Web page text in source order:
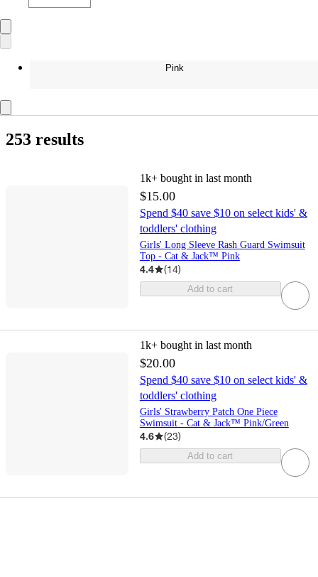
Pink
253 results
1k+ bought in last month
$15.00
Spend $40 save $10 on select kids' &
toddlers' clothing
Girls' Long Sleeve Rash Guard Swimsuit
Top - Cat & Jack™ Pink
4.4 (14)
Add to cart
1k+ bought in last month
$20.00
Spend $40 save $10 on select kids' &
toddlers' clothing
Girls' Strawberry Patch One Piece
Swimsuit - Cat & Jack™ Pink/Green
4.6 (23)
Add to cart